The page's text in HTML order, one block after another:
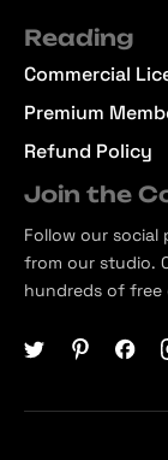
Reading
Commercial
Premium
Refund Policy
Join the
Follow our social
from our studio.
hundreds of free